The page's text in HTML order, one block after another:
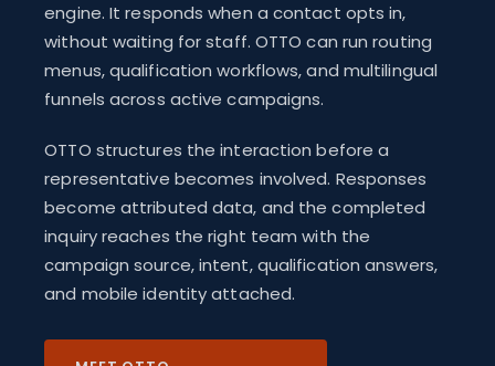
engine. It responds when a contact opts in,
without waiting for staff. OTTO can run routing
menus, qualification workflows, and multilingual
funnels across active campaigns.
OTTO structures the interaction before a
representative becomes involved. Responses
become attributed data, and the completed
inquiry reaches the right team with the
campaign source, intent, qualification answers,
and mobile identity attached.